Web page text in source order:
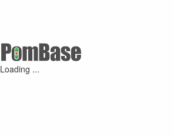
Loading ...